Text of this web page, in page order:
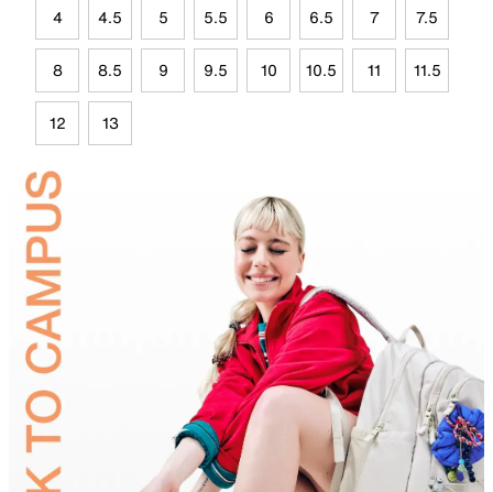
4 4.5 5 5.5 6 6.5 7 7.5
8 8.5 9 9.5 10 10.5 11 11.5
12 13